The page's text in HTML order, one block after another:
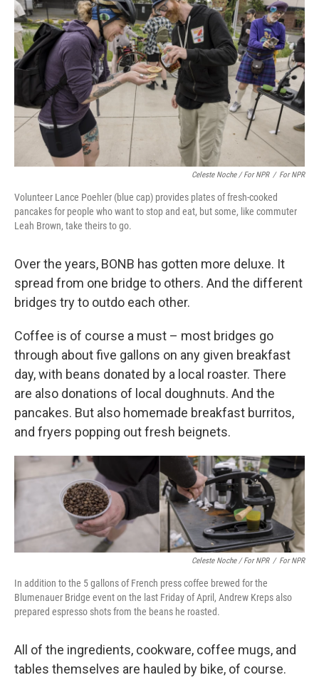
Celeste Noche / For NPR / For NPR
Volunteer Lance Poehler (blue cap) provides plates of fresh-cooked
pancakes for people who want to stop and eat, but some, like commuter
Leah Brown, take theirs to go.
Over the years, BONB has gotten more deluxe. It
spread from one bridge to others. And the different
bridges try to outdo each other.
Coffee is of course a must – most bridges go
through about five gallons on any given breakfast
day, with beans donated by a local roaster. There
are also donations of local doughnuts. And the
pancakes. But also homemade breakfast burritos,
and fryers popping out fresh beignets.
Celeste Noche / For NPR / For NPR
In addition to the 5 gallons of French press coffee brewed for the
Blumenauer Bridge event on the last Friday of April, Andrew Kreps also
prepared espresso shots from the beans he roasted.
All of the ingredients, cookware, coffee mugs, and
tables themselves are hauled by bike, of course.